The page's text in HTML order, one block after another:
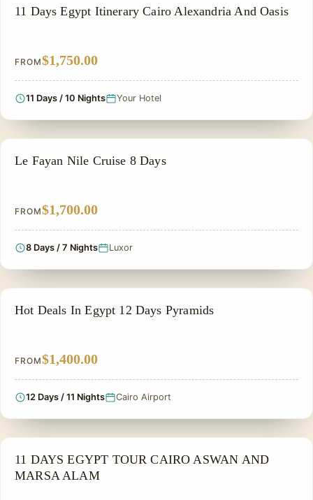
NILE CRUISE TOUR
11 Days Egypt Itinerary Cairo Alexandria And Oasis
FROM$1,750.00
11 Days / 10 Nights Your Hotel
NILE CRUISE TOUR
Le Fayan Nile Cruise 8 Days
FROM$1,700.00
8 Days / 7 Nights Luxor
PRIVATE & HISTORICAL TOUR IN EGYPT
Hot Deals In Egypt 12 Days Pyramids
FROM$1,400.00
12 Days / 11 Nights Cairo Airport
PRIVATE & HISTORICAL TOUR IN EGYPT
11 DAYS EGYPT TOUR CAIRO ASWAN AND
MARSA ALAM